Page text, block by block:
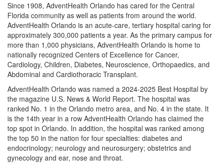
Since 1908, AdventHealth Orlando has cared for the Central
Florida community as well as patients from around the world.
AdventHealth Orlando is an acute-care, tertiary hospital caring for
approximately 300,000 patients a year. As the primary campus for
more than 1,000 physicians, AdventHealth Orlando is home to
nationally recognized Centers of Excellence for Cancer,
Cardiology, Children, Diabetes, Neuroscience, Orthopaedics, and
Abdominal and Cardiothoracic Transplant.
AdventHealth Orlando was named a 2024-2025 Best Hospital by
the magazine U.S. News & World Report. The hospital was
ranked No. 1 in the Orlando metro area, and No. 4 in the state. It
is the 14th year in a row AdventHealth Orlando has claimed the
top spot in Orlando. In addition, the hospital was ranked among
the top 50 in the nation for four specialties: diabetes and
endocrinology; neurology and neurosurgery; obstetrics and
gynecology and ear, nose and throat.